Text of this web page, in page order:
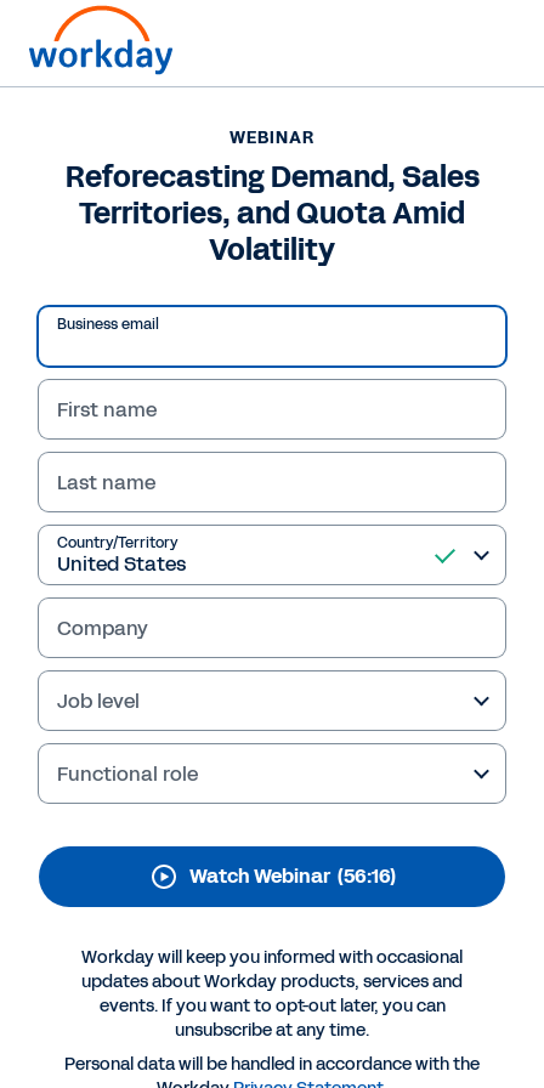
WEBINAR
Reforecasting Demand,
Sales Territories, and
Quota Amid Volatility
Learn best practices for efficiently
reforecasting demand, recutting territories
and quotas, and keeping everyone aligned as
the business reacts in a volatile market.
More Resources
WEBINAR
Reforecasting Demand, Sales
Territories, and Quota Amid
Volatility
Business email
First name
Last name
Country/Territory
Company
Job level
Functional role
Watch Webinar (56:16)
Workday will keep you informed with occasional
updates about Workday products, services and
events. If you want to opt-out later, you can
unsubscribe at any time.
Personal data will be handled in accordance with the